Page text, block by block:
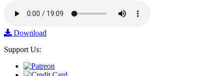
Download
Support Us: